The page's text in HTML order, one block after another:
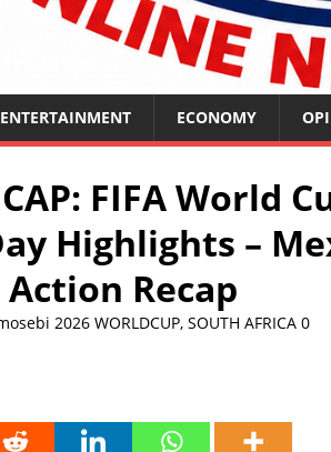
ENTERTAINMENT ECONOMY
FIFA World
Highlights –
Recap
2026 WORLDCUP, SOUTH AFRICA 0